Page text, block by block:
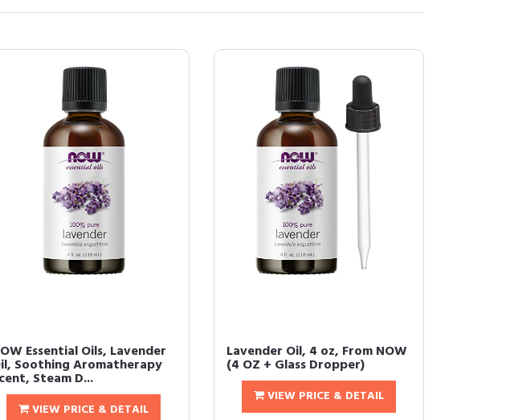
Essential Oils, Lavender
Soothing Aromatherapy
Steam D...
VIEW PRICE & DETAIL
Lavender Oil, 4 oz, From NOW
(4 OZ + Glass Dropper)
VIEW PRICE & DETAIL